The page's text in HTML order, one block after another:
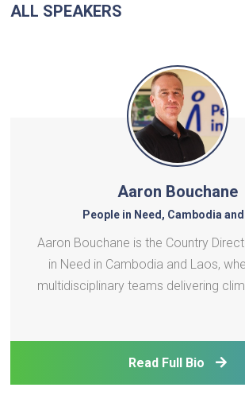
ALL SPEAKERS
Aaron Bouchane
People in Need, Cambodia
Aaron Bouchane is the Country
in Need in Cambodia and Laos,
multidisciplinary teams delivering
Read Full Bio